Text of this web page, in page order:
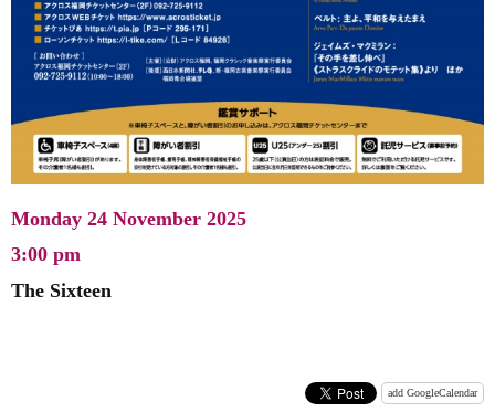
Monday 24 November 2025
3:00 pm
The Sixteen
add GoogleCalendar